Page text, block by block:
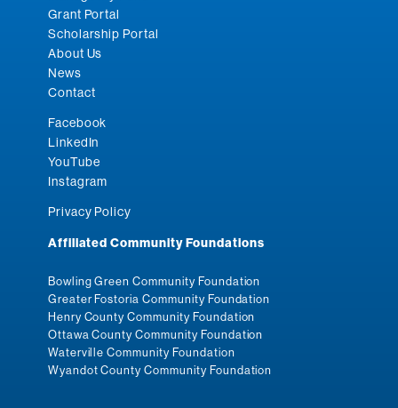
Grant Portal
Scholarship Portal
About Us
News
Contact
Facebook
LinkedIn
YouTube
Instagram
Privacy Policy
Affiliated Community Foundations
Bowling Green Community Foundation
Greater Fostoria Community Foundation
Henry County Community Foundation
Ottawa County Community Foundation
Waterville Community Foundation
Wyandot County Community Foundation